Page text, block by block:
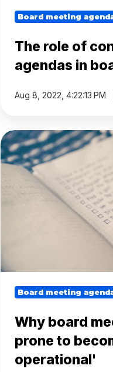
Board meeting
The role of
agendas in
Aug 8, 2022, 4:22:13 PM
Why
board
meetings
prone
Board meeting
Why board
prone to
operational'